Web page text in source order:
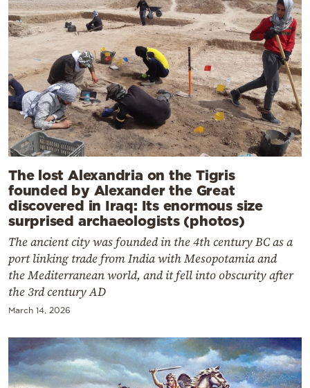
The lost Alexandria on the Tigris
founded by Alexander the Great
discovered in Iraq: Its enormous size
surprised archaeologists (photos)
The ancient city was founded in the 4th century BC as a
port linking trade from India with Mesopotamia and
the Mediterranean world, and it fell into obscurity after
the 3rd century AD
March 14, 2026